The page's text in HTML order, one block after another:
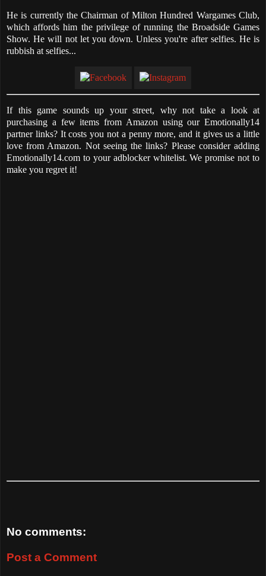
He is currently the Chairman of Milton Hundred Wargames Club,
which affords him the privilege of running the Broadside Games
Show. He will not let you down. Unless you're after selfies. He is
rubbish at selfies...
If this game sounds up your street, why not take a look at
purchasing a few items from Amazon using our Emotionally14
partner links? It costs you not a penny more, and it gives us a little
love from Amazon. Not seeing the links? Please consider adding
Emotionally14.com to your adblocker whitelist. We promise not to
make you regret it!
No comments:
Post a Comment